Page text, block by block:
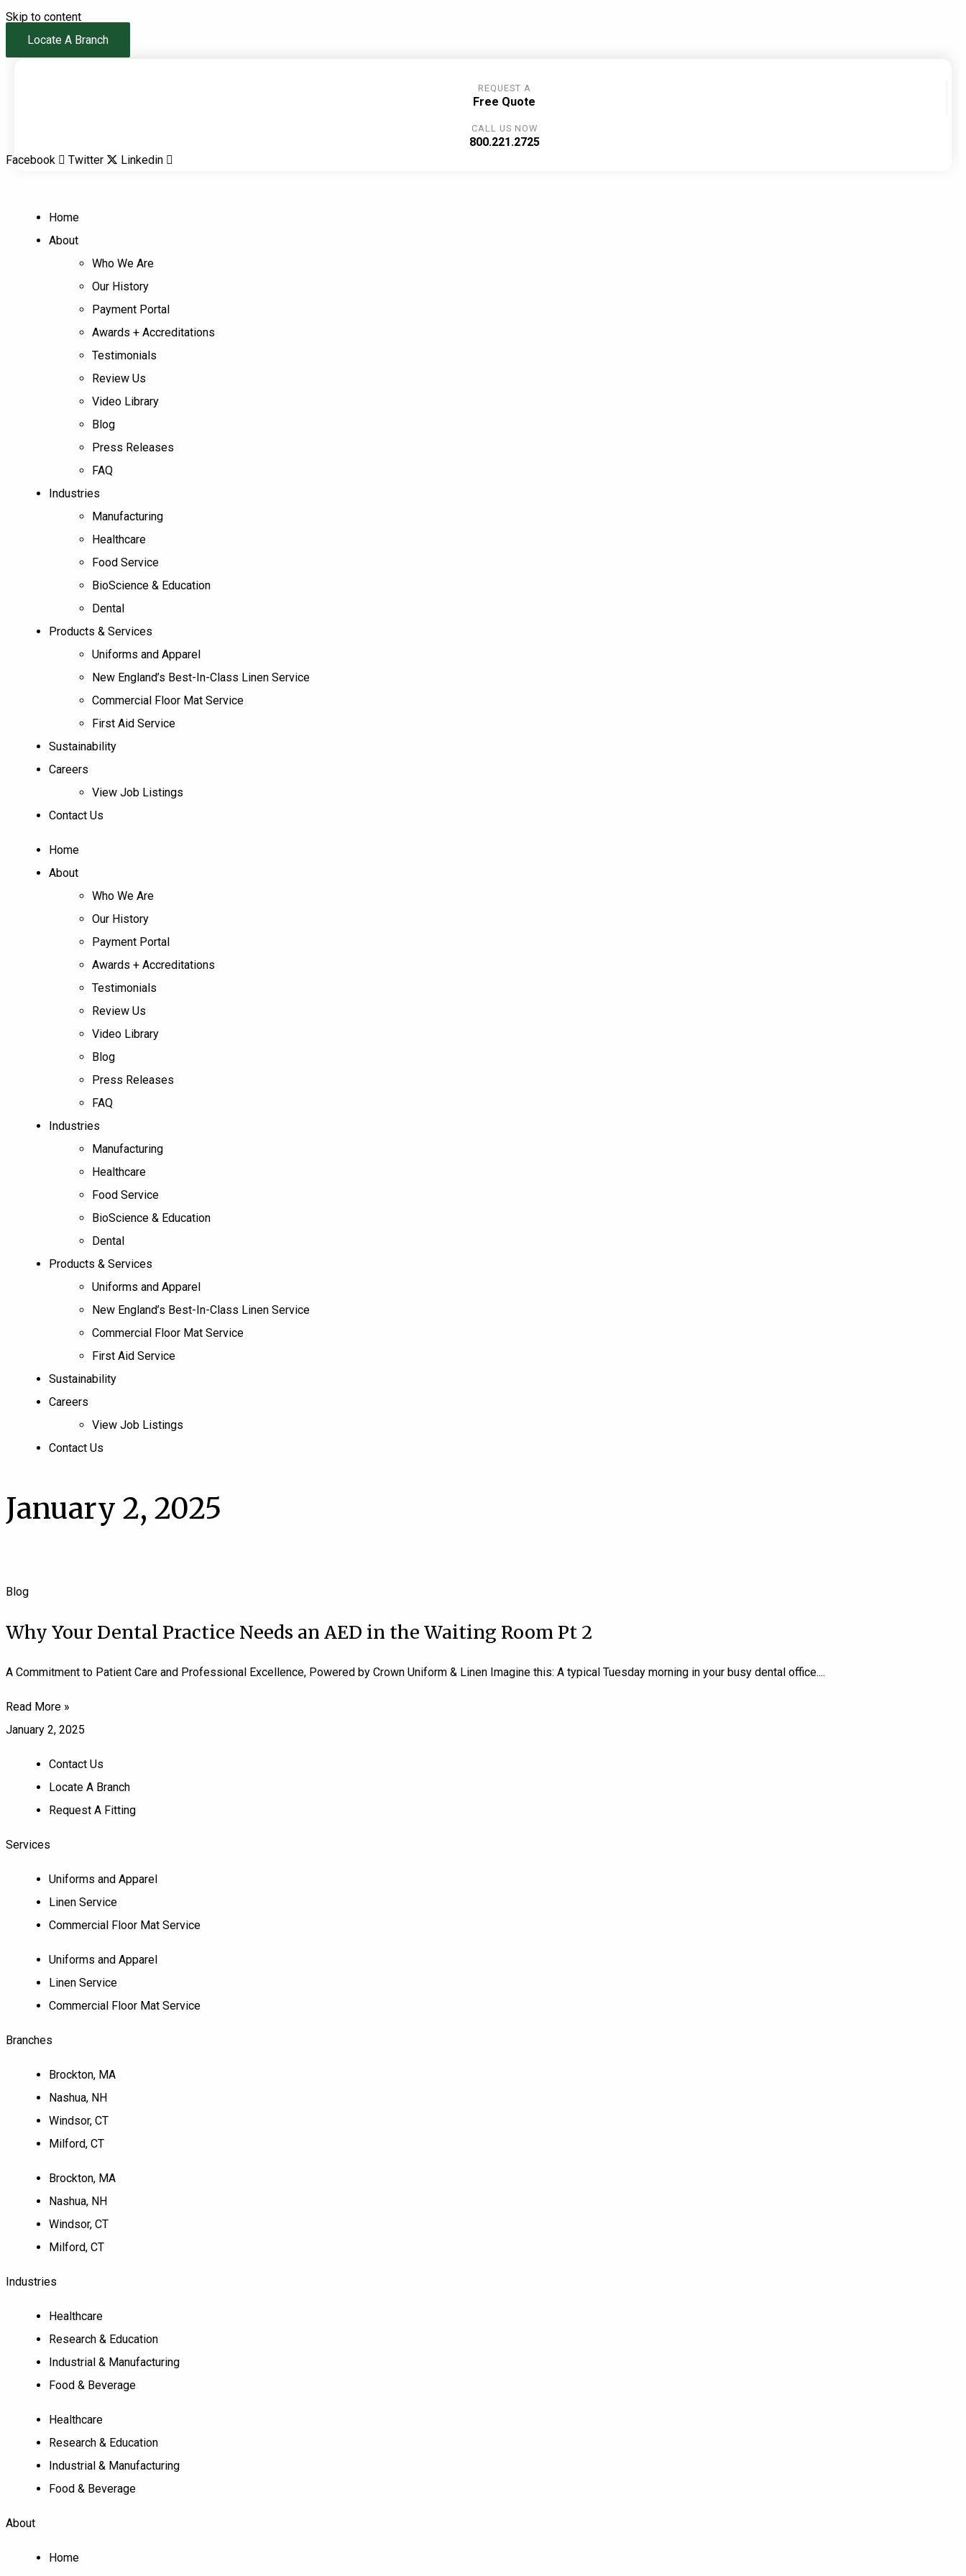
Skip to content
Locate A Branch
REQUEST A
Free Quote
CALL US NOW
800.221.2725
Facebook
Twitter Linkedin
Home
About
Who We Are
Our History
Payment Portal
Awards + Accreditations
Testimonials
Review Us
Video Library
Blog
Press Releases
FAQ
Industries
Manufacturing
Healthcare
Food Service
BioScience & Education
Dental
Products & Services
Uniforms and Apparel
New England’s Best-In-Class Linen Service
Commercial Floor Mat Service
First Aid Service
Sustainability
Careers
View Job Listings
Contact Us
Home
About
Who We Are
Our History
Payment Portal
Awards + Accreditations
Testimonials
Review Us
Video Library
Blog
Press Releases
FAQ
Industries
Manufacturing
Healthcare
Food Service
BioScience & Education
Dental
Products & Services
Uniforms and Apparel
New England’s Best-In-Class Linen Service
Commercial Floor Mat Service
First Aid Service
Sustainability
Careers
View Job Listings
Contact Us
January 2, 2025
Blog
Why Your Dental Practice Needs an AED in the Waiting Room Pt 2
A Commitment to Patient Care and Professional Excellence, Powered by Crown Uniform & Linen Imagine this: A typical Tuesday morning in your busy dental office.
Read More »
January 2, 2025
Contact Us
Locate A Branch
Request A Fitting
Services
Uniforms and Apparel
Linen Service
Commercial Floor Mat Service
Uniforms and Apparel
Linen Service
Commercial Floor Mat Service
Branches
Brockton, MA
Nashua, NH
Windsor, CT
Milford, CT
Brockton, MA
Nashua, NH
Windsor, CT
Milford, CT
Industries
Healthcare
Research & Education
Industrial & Manufacturing
Food & Beverage
Healthcare
Research & Education
Industrial & Manufacturing
Food & Beverage
About
Home